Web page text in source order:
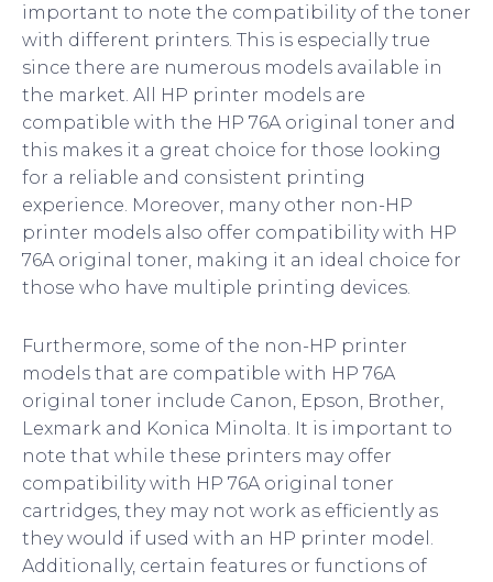
important to note the compatibility of the toner
with different printers. This is especially true
since there are numerous models available in
the market. All HP printer models are
compatible with the HP 76A original toner and
this makes it a great choice for those looking
for a reliable and consistent printing
experience. Moreover, many other non-HP
printer models also offer compatibility with HP
76A original toner, making it an ideal choice for
those who have multiple printing devices.
Furthermore, some of the non-HP printer
models that are compatible with HP 76A
original toner include Canon, Epson, Brother,
Lexmark and Konica Minolta. It is important to
note that while these printers may offer
compatibility with HP 76A original toner
cartridges, they may not work as efficiently as
they would if used with an HP printer model.
Additionally, certain features or functions of